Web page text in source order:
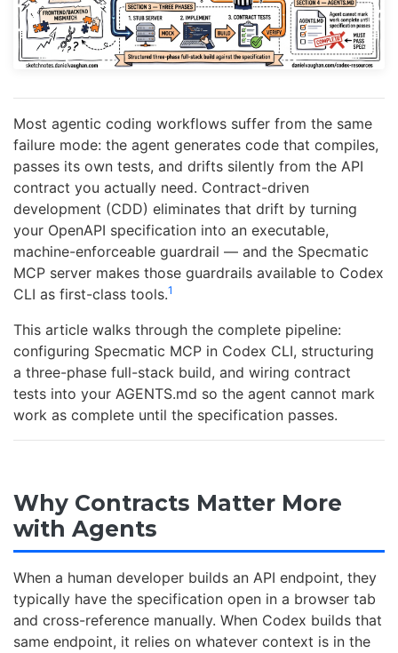
Most agentic coding workflows suffer from the same
failure mode: the agent generates code that compiles,
passes its own tests, and drifts silently from the API
contract you actually need. Contract-driven
development (CDD) eliminates that drift by turning
your OpenAPI specification into an executable,
machine-enforceable guardrail — and the Specmatic
MCP server makes those guardrails available to Codex
CLI as first-class tools.1
This article walks through the complete pipeline:
configuring Specmatic MCP in Codex CLI, structuring
a three-phase full-stack build, and wiring contract
tests into your AGENTS.md so the agent cannot mark
work as complete until the specification passes.
Why Contracts Matter More
with Agents
When a human developer builds an API endpoint, they
typically have the specification open in a browser tab
and cross-reference manually. When Codex builds that
same endpoint, it relies on whatever context is in the